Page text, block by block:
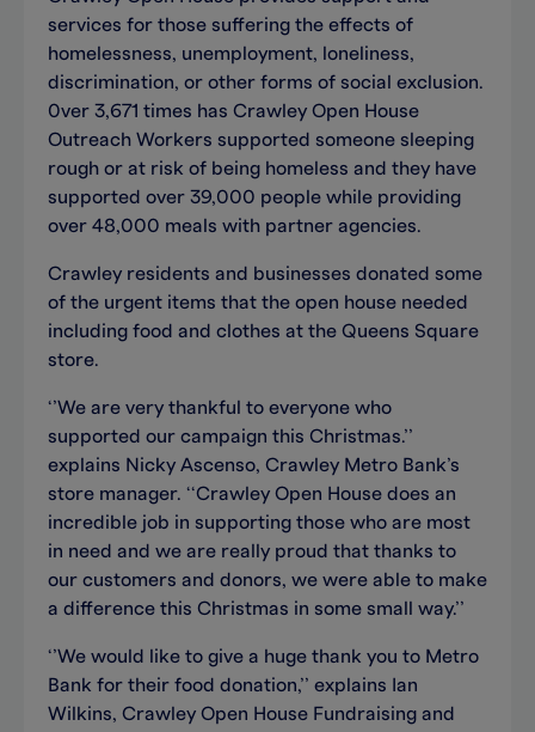
services for those suffering the effects of
homelessness, unemployment, loneliness,
discrimination, or other forms of social exclusion.
0ver 3,671 times has Crawley Open House
Outreach Workers supported someone sleeping
rough or at risk of being homeless and they have
supported over 39,000 people while providing
over 48,000 meals with partner agencies.
Crawley residents and businesses donated some
of the urgent items that the open house needed
including food and clothes at the Queens Square
store.
‘’We are very thankful to everyone who
supported our campaign this Christmas.’’
explains Nicky Ascenso, Crawley Metro Bank’s
store manager. ‘‘Crawley Open House does an
incredible job in supporting those who are most
in need and we are really proud that thanks to
our customers and donors, we were able to make
a difference this Christmas in some small way.’’
‘’We would like to give a huge thank you to Metro
Bank for their food donation,’’ explains Ian
Wilkins, Crawley Open House Fundraising and